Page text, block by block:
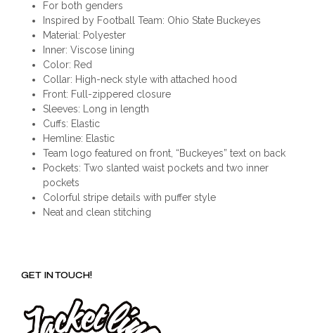
For both genders
Inspired by Football Team: Ohio State Buckeyes
Material: Polyester
Inner: Viscose lining
Color: Red
Collar: High-neck style with attached hood
Front: Full-zippered closure
Sleeves: Long in length
Cuffs: Elastic
Hemline: Elastic
Team logo featured on front, “Buckeyes” text on back
Pockets: Two slanted waist pockets and two inner
pockets
Colorful stripe details with puffer style
Neat and clean stitching
GET IN TOUCH!